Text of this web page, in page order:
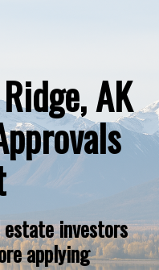
AK
investors
applying